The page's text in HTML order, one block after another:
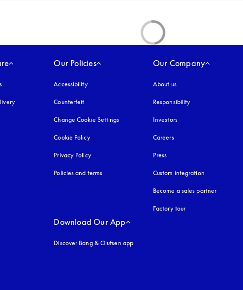
Our Policies
Accessibilityopens in a new tab
Counterfeit
Change Cookie Settings
Cookie Policyopens in a new tab
Privacy Policyopens in a new tab
Policies and terms
Our Company
About us
Responsibility
Investors
Careers
Press
Custom integration
Become a sales partner
Factory tour
Download Our App
Discover Bang & Olufsen app